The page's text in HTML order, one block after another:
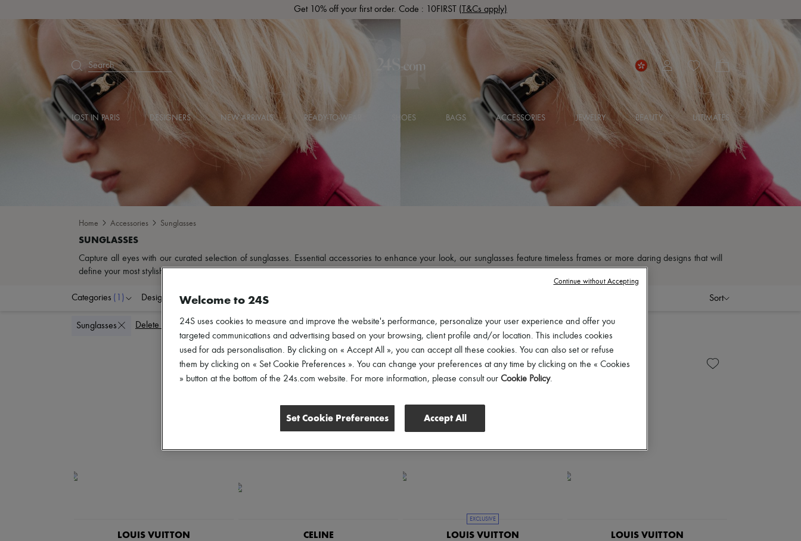
Get 10% off your first order. Code : 10FIRST (T&Cs apply)
Search
LOST IN PARIS DESIGNERS NEW ARRIVALS READY-TO-WEAR SHOES BAGS ACCESSORIES JEWELRY BEAUTY ULTIMATES
Home Accessories Sunglasses
Capture all eyes with our curated selection of sunglasses. Essential accessories to enhance your look, our sunglasses feature timeless frames or more daring designs that will
define your most stylish outfits. Fall for the Parisian elegance of Celine, the iconic refinement of Louis Vuitton, or the bohemian charm of Chloé.
Categories (1) Designers Colors Gender Sort
Sunglasses Delete all
LOUIS VUITTON CELINE
EXCLUSIVE
LOUIS VUITTON LOUIS VUITTON
Welcome to 24S
24S uses cookies to measure and improve the website's performance, personalize your user experience and offer you
targeted communications and advertising based on your browsing, client profile and/or location. This includes cookies
used for ads personalisation. By clicking on « Accept All », you can accept all these cookies. You can also set or refuse
them by clicking on « Set Cookie Preferences ». You can change your preferences at any time by clicking on the « Cookies
» button at the bottom of the 24s.com website. For more information, please consult our Cookie Policy.
Set Cookie Preferences Accept All
Continue without Accepting